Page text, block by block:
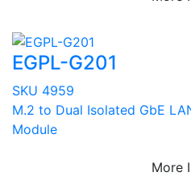
EGPL-G201
SKU 4959
M.2 to Dual Isolated GbE
Module
More